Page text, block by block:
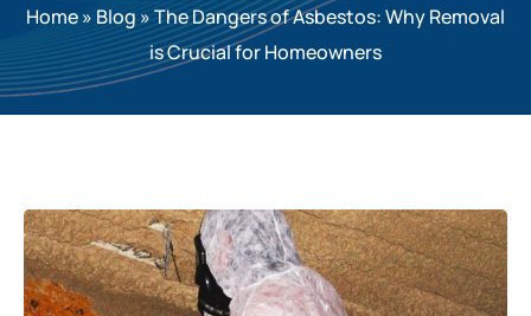
Home» Blog »The Dangers of Asbestos: Why Removal
is Crucial for Homeowners